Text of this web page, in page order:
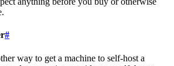
#
way to get a machine to self-host a